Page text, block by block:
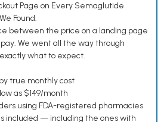
Page on Every Semaglutide
Found.
between the price on a landing page
We went all the way through
what to expect.
true monthly cost
as $149/month
using FDA-registered pharmacies
included — including the ones with